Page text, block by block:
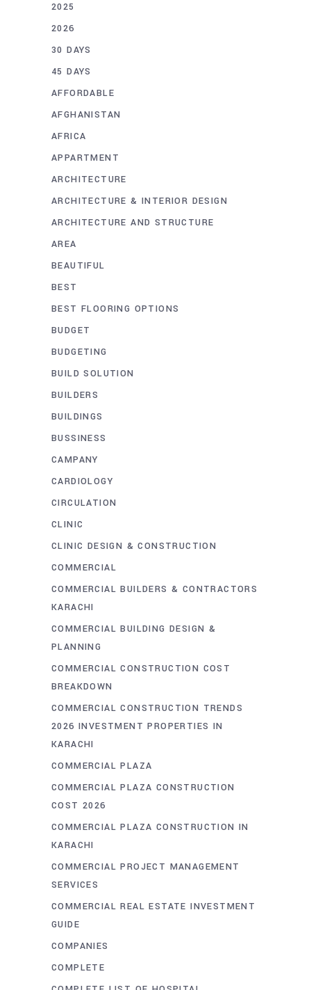
2025
2026
30 DAYS
45 DAYS
AFFORDABLE
AFGHANISTAN
AFRICA
APPARTMENT
ARCHITECTURE
ARCHITECTURE & INTERIOR DESIGN
ARCHITECTURE AND STRUCTURE
AREA
BEAUTIFUL
BEST
BEST FLOORING OPTIONS
BUDGET
BUDGETING
BUILD SOLUTION
BUILDERS
BUILDINGS
BUSSINESS
CAMPANY
CARDIOLOGY
CIRCULATION
CLINIC
CLINIC DESIGN & CONSTRUCTION
COMMERCIAL
COMMERCIAL BUILDERS & CONTRACTORS
KARACHI
COMMERCIAL BUILDING DESIGN &
PLANNING
COMMERCIAL CONSTRUCTION COST
BREAKDOWN
COMMERCIAL CONSTRUCTION TRENDS
2026 INVESTMENT PROPERTIES IN
KARACHI
COMMERCIAL PLAZA
COMMERCIAL PLAZA CONSTRUCTION
COST 2026
COMMERCIAL PLAZA CONSTRUCTION IN
KARACHI
COMMERCIAL PROJECT MANAGEMENT
SERVICES
COMMERCIAL REAL ESTATE INVESTMENT
GUIDE
COMPANIES
COMPLETE